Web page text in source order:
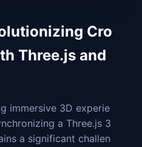
Cro
Three.js and
immersive 3D experie
a Three.js 3
a significant challen